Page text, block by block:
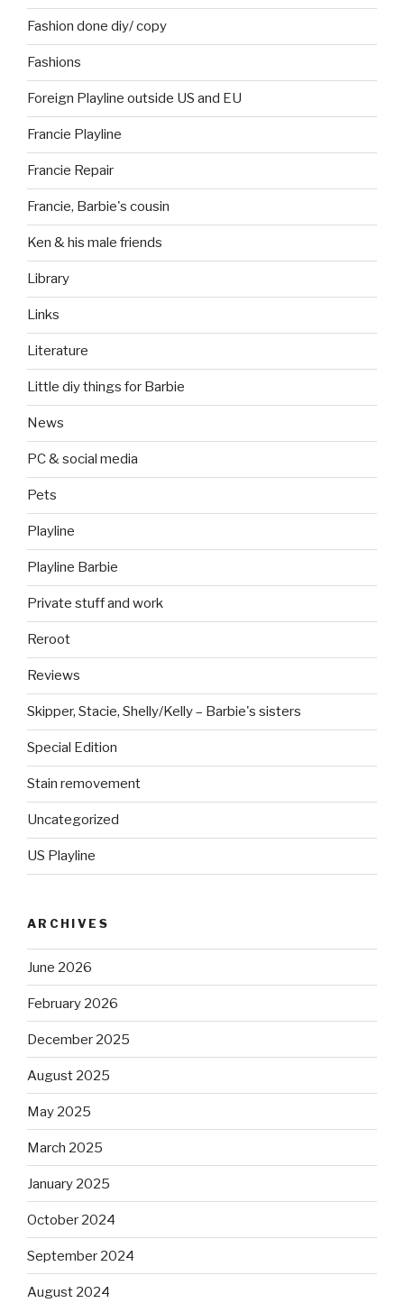
Fashion done diy/ copy
Fashions
Foreign Playline outside US and EU
Francie Playline
Francie Repair
Francie, Barbie's cousin
Ken & his male friends
Library
Links
Literature
Little diy things for Barbie
News
PC & social media
Pets
Playline
Playline Barbie
Private stuff and work
Reroot
Reviews
Skipper, Stacie, Shelly/Kelly – Barbie's sisters
Special Edition
Stain removement
Uncategorized
US Playline
ARCHIVES
June 2026
February 2026
December 2025
August 2025
May 2025
March 2025
January 2025
October 2024
September 2024
August 2024